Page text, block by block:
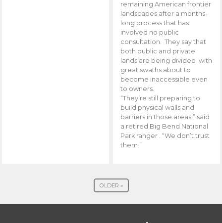
remaining American frontier
landscapes after a months-
long process that has
involved no public
consultation. They say that
both public and private
lands are being divided with
great swaths about to
become inaccessible even
to owners.
“They’re still preparing to
build physical walls and
barriers in those areas,” said
a retired Big Bend National
Park ranger . “We don’t trust
them.”
OLDER »